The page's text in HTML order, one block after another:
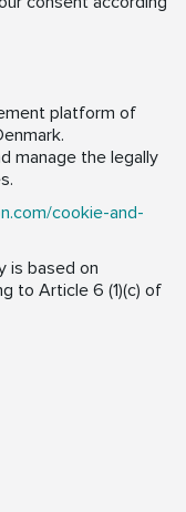
platform of
manage the legally
cookie-and-
is based on
to Article 6 (1)(c) of